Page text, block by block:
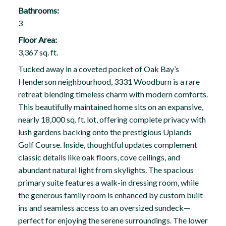
Bathrooms:
3
Floor Area:
3,367 sq. ft.
Tucked away in a coveted pocket of Oak Bay’s
Henderson neighbourhood, 3331 Woodburn is a rare
retreat blending timeless charm with modern comforts.
This beautifully maintained home sits on an expansive,
nearly 18,000 sq. ft. lot, offering complete privacy with
lush gardens backing onto the prestigious Uplands
Golf Course. Inside, thoughtful updates complement
classic details like oak floors, cove ceilings, and
abundant natural light from skylights. The spacious
primary suite features a walk-in dressing room, while
the generous family room is enhanced by custom built-
ins and seamless access to an oversized sundeck—
perfect for enjoying the serene surroundings. The lower